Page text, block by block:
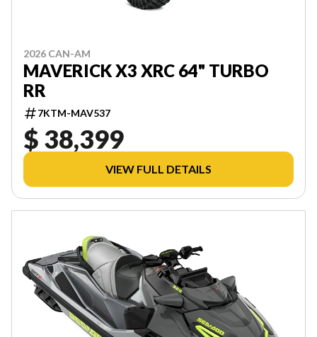
2026 CAN-AM
MAVERICK X3 XRC 64" TURBO
RR
7KTM-MAV537
$ 38,399
VIEW FULL DETAILS